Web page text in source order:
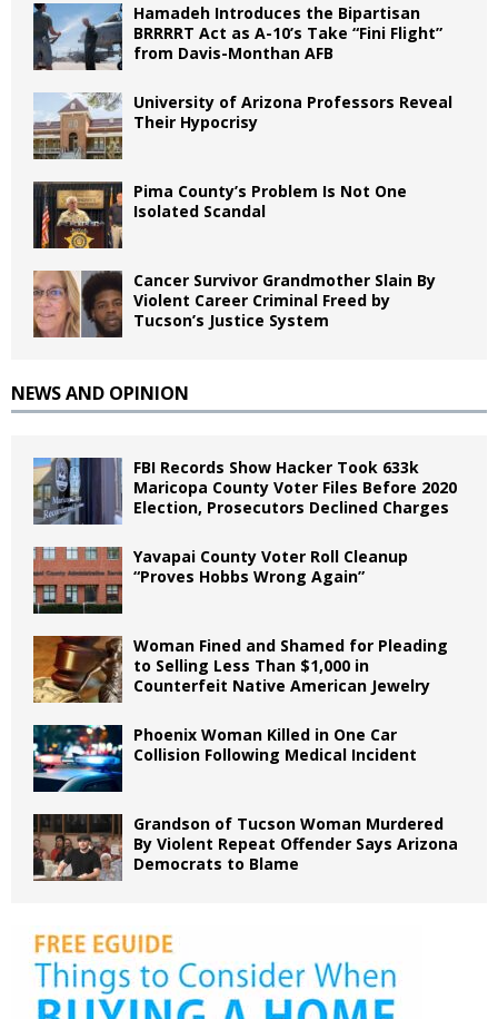
Hamadeh Introduces the Bipartisan
BRRRRT Act as A-10’s Take “Fini Flight”
from Davis-Monthan AFB
University of Arizona Professors Reveal
Their Hypocrisy
Pima County’s Problem Is Not One
Isolated Scandal
Cancer Survivor Grandmother Slain By
Violent Career Criminal Freed by
Tucson’s Justice System
NEWS AND OPINION
FBI Records Show Hacker Took 633k
Maricopa County Voter Files Before 2020
Election, Prosecutors Declined Charges
Yavapai County Voter Roll Cleanup
“Proves Hobbs Wrong Again”
Woman Fined and Shamed for Pleading
to Selling Less Than $1,000 in
Counterfeit Native American Jewelry
Phoenix Woman Killed in One Car
Collision Following Medical Incident
Grandson of Tucson Woman Murdered
By Violent Repeat Offender Says Arizona
Democrats to Blame